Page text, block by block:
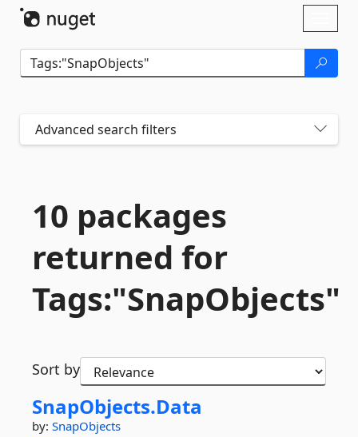
Advanced search filters
10 packages
returned for
Tags:"SnapObjects"
Sort by
SnapObjects.Data
by: SnapObjects